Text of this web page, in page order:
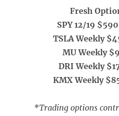
Fresh
SPY 12/19
TSLA Weekly
MU Weekly
DRI Weekly
KMX Weekly
*Trading options